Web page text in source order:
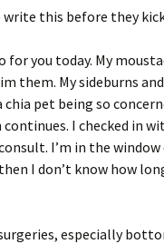
this before they
you today. My
them. My sideburns
pet being so
I checked in
I’m in the
I don’t know how
especially